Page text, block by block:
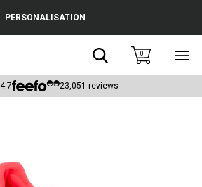
PERSONALISATION
Search0
4.7 23,051 reviews